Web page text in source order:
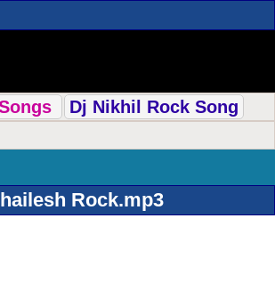
Dj Nikhil Rock Song
Rock.mp3